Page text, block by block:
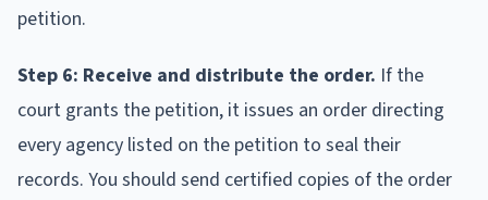
petition.
Step 6: Receive and distribute the order. If the
court grants the petition, it issues an order directing
every agency listed on the petition to seal their
records. You should send certified copies of the order